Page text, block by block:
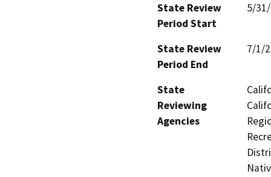
State Review
Period Start
5/
State Review
Period End
7/1/
State
Reviewing
Agencies